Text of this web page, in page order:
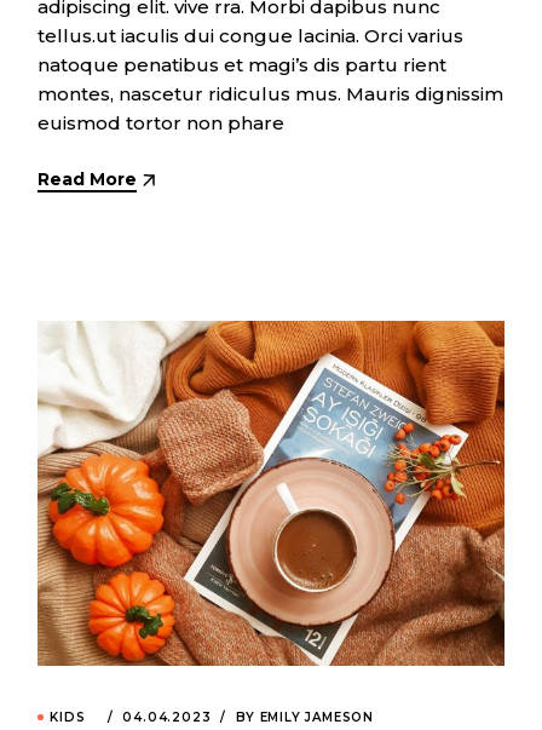
adipiscing elit. vive rra. Morbi dapibus nunc
tellus.ut iaculis dui congue lacinia. Orci varius
natoque penatibus et magi’s dis partu rient
montes, nascetur ridiculus mus. Mauris dignissim
euismod tortor non phare
Read More
KIDS 04.04.2023 BY EMILY JAMESON